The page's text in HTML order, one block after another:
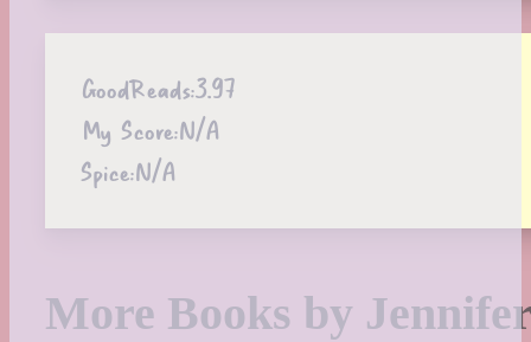
GoodReads:3.97
My Score:N/A
Spice:N/A
More Books by